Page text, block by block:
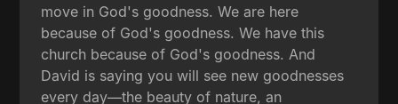
move in God's goodness. We are here
because of God's goodness. We have this
church because of God's goodness. And
David is saying you will see new goodnesses
every day—the beauty of nature, an